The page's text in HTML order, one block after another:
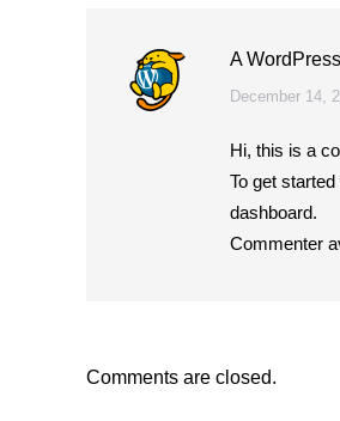
A
says:
December 14,
Hi, this is a
To get
dashboard.
Commenter
Comments are closed.